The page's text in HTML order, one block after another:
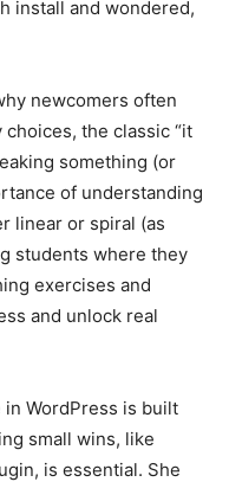
install and wondered,
newcomers often
the classic “it
something (or
of understanding
linear or spiral (as
students where they
exercises and
and unlock real
WordPress is built
small wins, like
is essential. She